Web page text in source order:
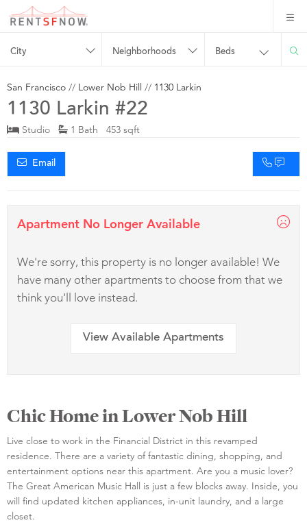
City Neighborhoods Beds
San Francisco // Lower Nob Hill // 1130 Larkin
1130 Larkin #22
Studio 1 Bath 453 sqft
Email
Apartment No Longer Available
We're sorry, this property is no longer available! We
have many other apartments to choose from that we
think you'll love instead.
View Available Apartments
Chic Home in Lower Nob Hill
Live close to work in the Financial District in this revamped
residence. There are a variety of fantastic dining, shopping, and
entertainment options near this apartment. Are you a music lover?
The Great American Music Hall is just a few blocks away. Inside, you
will find updated kitchen appliances, in-unit laundry, and a large
closet.